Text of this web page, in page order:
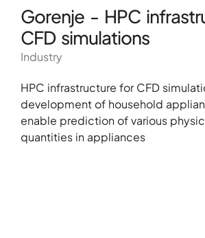
Gorenje - HPC
CFD simulations
Industry
HPC infrastructure for CFD
development of household
enable prediction of various
quantities in appliances